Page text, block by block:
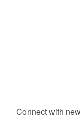
Connect with